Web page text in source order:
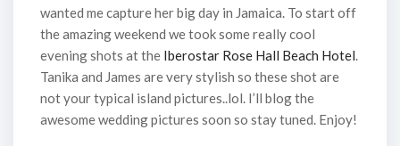
wanted me capture her big day in Jamaica. To start off
the amazing weekend we took some really cool
evening shots at the Iberostar Rose Hall Beach Hotel.
Tanika and James are very stylish so these shot are
not your typical island pictures..lol. I’ll blog the
awesome wedding pictures soon so stay tuned. Enjoy!